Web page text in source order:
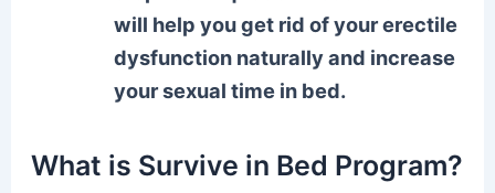
will help you get rid of your erectile
dysfunction naturally and increase
your sexual time in bed.
What is Survive in Bed Program?